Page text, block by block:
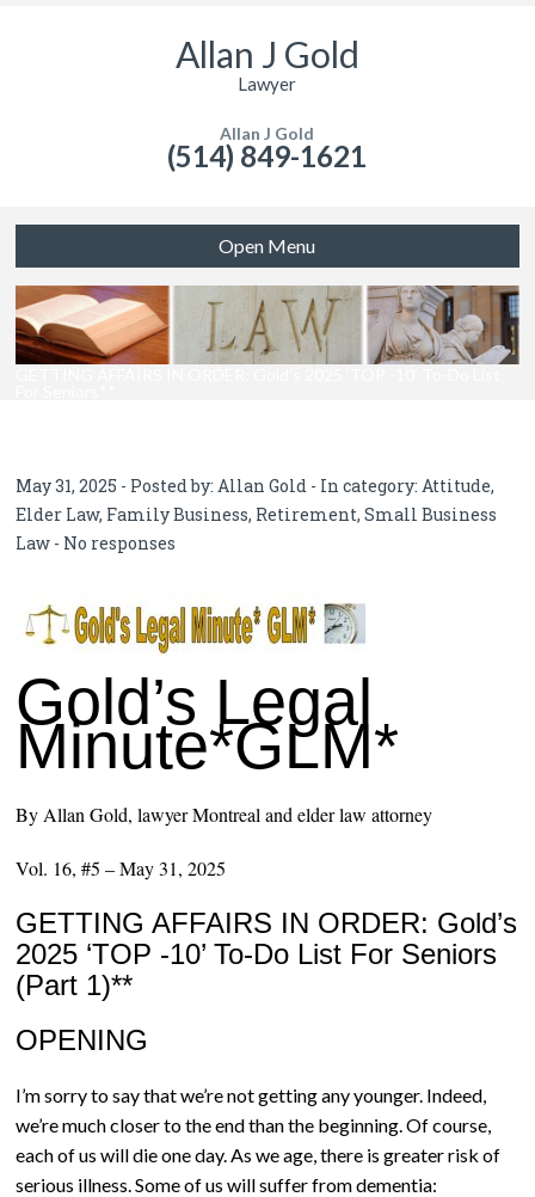
Allan J Gold
Lawyer
Allan J Gold
(514) 849-1621
Open Menu
May 31, 2025 - Posted by: Allan Gold - In category: Attitude,
Elder Law, Family Business, Retirement,Small Business
Law - No responses
Gold’s Legal
Minute*GLM*
By Allan Gold, lawyer Montreal and elder law attorney
Vol. 16, #5 – May 31, 2025
GETTING AFFAIRS IN ORDER: Gold’s
2025 ‘TOP -10’ To-Do List For Seniors
(Part 1)**
OPENING
I’m sorry to say that we’re not getting any younger. Indeed,
we’re much closer to the end than the beginning. Of course,
each of us will die one day. As we age, there is greater risk of
serious illness. Some of us will suffer from dementia: